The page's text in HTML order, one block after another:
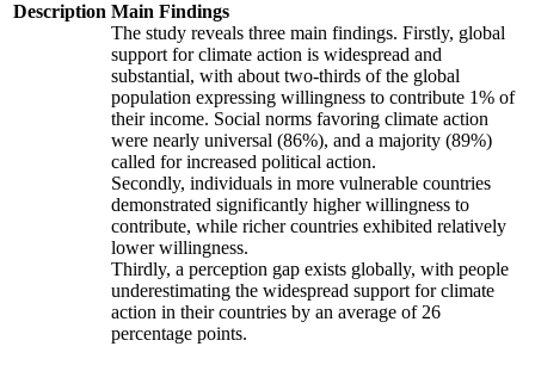
Description Main Findings
The study reveals three main findings. Firstly, global
support for climate action is widespread and
substantial, with about two-thirds of the global
population expressing willingness to contribute 1% of
their income. Social norms favoring climate action
were nearly universal (86%), and a majority (89%)
called for increased political action.
Secondly, individuals in more vulnerable countries
demonstrated significantly higher willingness to
contribute, while richer countries exhibited relatively
lower willingness.
Thirdly, a perception gap exists globally, with people
underestimating the widespread support for climate
action in their countries by an average of 26
percentage points.